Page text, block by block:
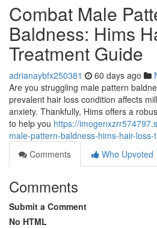
Combat Male
Baldness: Hims
Treatment Guide
adrianaybfx250381 60 days ago
Are you struggling male pattern
prevalent hair loss condition affects
anxiety. Thankfully, Hims offers a
to help you https://
male-pattern-baldness-hims-hair-
Comments
Who Upvoted
Comments
Submit a Comment
No HTML